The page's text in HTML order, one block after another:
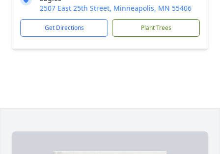
2507 East 25th Street, Minneapolis, MN 55406
Get Directions Plant Trees